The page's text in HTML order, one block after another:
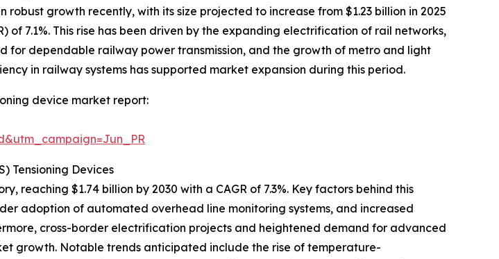
growth recently, with its size projected to increase from $1.23 billion in 2025
7.1%. This rise has been driven by the expanding electrification of rail networks,
for dependable railway power transmission, and the growth of metro and light
in railway systems has supported market expansion during this period.
device market report:
Tensioning Devices
$1.74 billion by 2030 with a CAGR of 7.3%. Key factors behind this
adoption of automated overhead line monitoring systems, and increased
cross-border electrification projects and heightened demand for advanced
growth. Notable trends anticipated include the rise of temperature-